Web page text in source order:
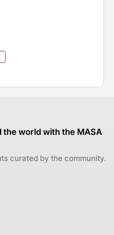
world with the MASA
curated by the community.